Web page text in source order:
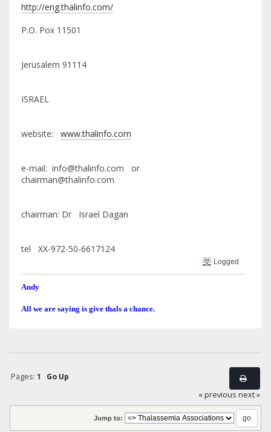
http://eng.thalinfo.com/
P.O. Pox 11501
Jerusalem 91114
ISRAEL
website: www.thalinfo.com
e-mail: info@thalinfo.com or
chairman@thalinfo.com
chairman: Dr Israel Dagan
tel XX-972-50-6617124
Logged
Andy
All we are saying is give thals a chance.
Pages: 1
Go Up
« previous next »
Jump to: